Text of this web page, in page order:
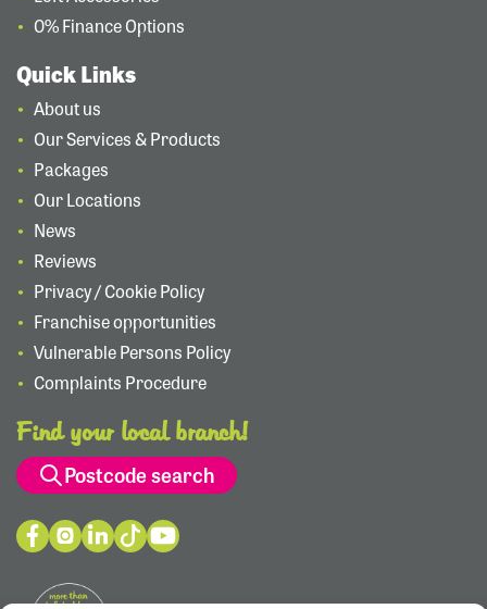
0% Finance Options
Quick Links
About us
Our Services & Products
Packages
Our Locations
News
Reviews
Privacy / Cookie Policy
Franchise opportunities
Vulnerable Persons Policy
Complaints Procedure
Find your local branch!
Postcode search